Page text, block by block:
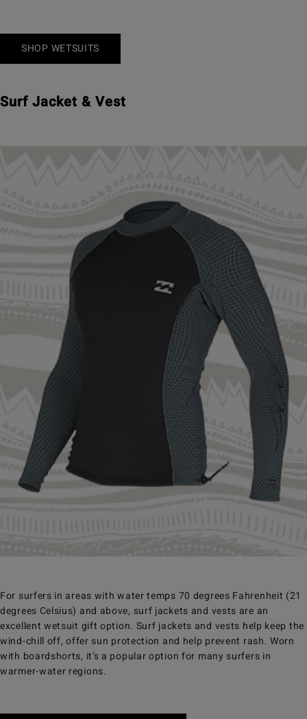
SHOP WETSUITS
Surf Jacket & Vest
For surfers in areas with water temps 70 degrees Fahrenheit (21
degrees Celsius) and above, surf jackets and vests are an
excellent wetsuit gift option. Surf jackets and vests help keep the
wind-chill off, offer sun protection and help prevent rash. Worn
with boardshorts, it’s a popular option for many surfers in
warmer-water regions.